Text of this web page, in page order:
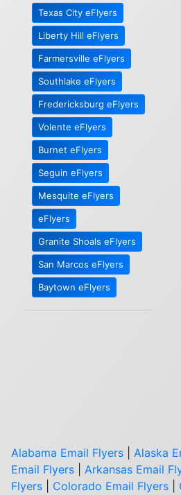
Texas City eFlyers
Liberty Hill eFlyers
Farmersville eFlyers
Southlake eFlyers
Fredericksburg eFlyers
Volente eFlyers
Burnet eFlyers
Seguin eFlyers
Mesquite eFlyers
eFlyers
Granite Shoals eFlyers
San Marcos eFlyers
Baytown eFlyers
Alabama Email Flyers Alaska
Email Flyers
Arkansas Email
Flyers
Colorado Email Flyers